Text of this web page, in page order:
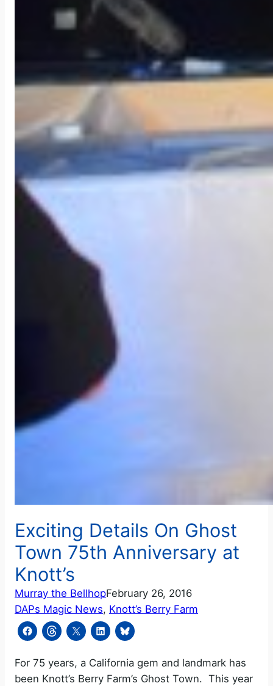
Exciting Details On Ghost
Town 75th Anniversary at
Knott’s
Murray the BellhopFebruary 26, 2016
DAPs Magic News, Knott’s Berry Farm
For 75 years, a California gem and landmark has
been Knott’s Berry Farm’s Ghost Town. This year